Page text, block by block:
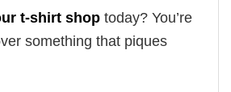
t-shirt shop today? You’re
something that piques